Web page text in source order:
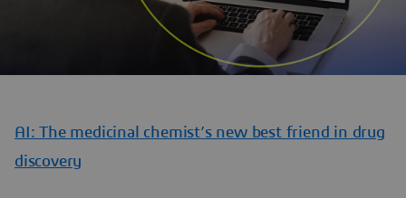
AI: The medicinal chemist’s new best friend in drug
discovery